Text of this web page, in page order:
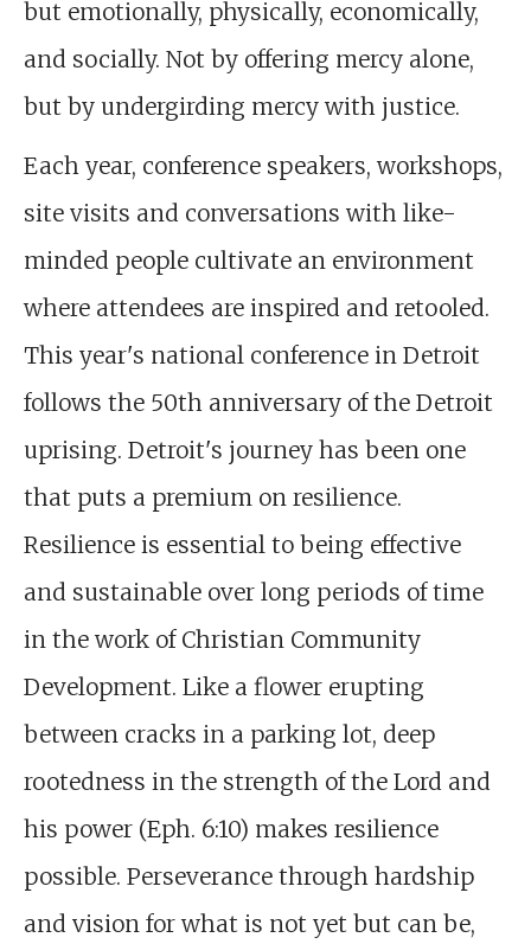
but emotionally, physically, economically,
and socially. Not by offering mercy alone,
but by undergirding mercy with justice.
Each year, conference speakers, workshops,
site visits and conversations with like-
minded people cultivate an environment
where attendees are inspired and retooled.
This year's national conference in Detroit
follows the 50th anniversary of the Detroit
uprising. Detroit's journey has been one
that puts a premium on resilience.
Resilience is essential to being effective
and sustainable over long periods of time
in the work of Christian Community
Development. Like a flower erupting
between cracks in a parking lot, deep
rootedness in the strength of the Lord and
his power (Eph. 6:10) makes resilience
possible. Perseverance through hardship
and vision for what is not yet but can be,